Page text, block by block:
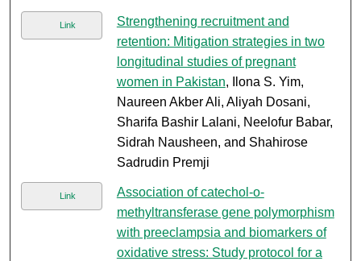
Link
Strengthening recruitment and
retention: Mitigation strategies in two
longitudinal studies of pregnant
women in Pakistan, Ilona S. Yim,
Naureen Akber Ali, Aliyah Dosani,
Sharifa Bashir Lalani, Neelofur Babar,
Sidrah Nausheen, and Shahirose
Sadrudin Premji
Link
Association of catechol-o-
methyltransferase gene polymorphism
with preeclampsia and biomarkers of
oxidative stress: Study protocol for a